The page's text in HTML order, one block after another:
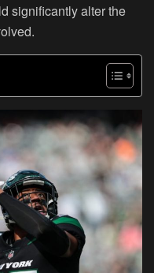
significantly alter the